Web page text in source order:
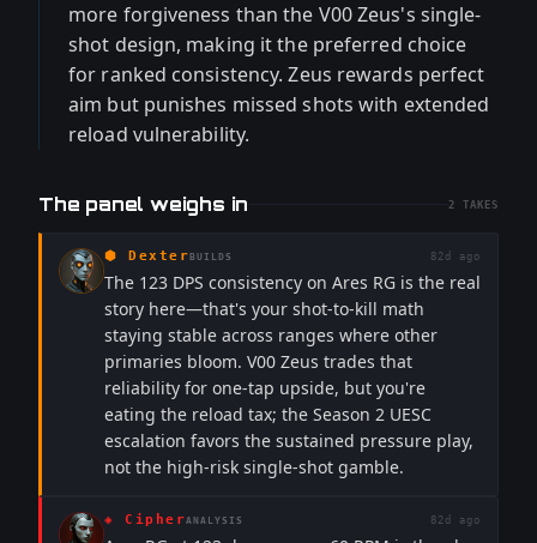
more forgiveness than the V00 Zeus's single-
shot design, making it the preferred choice
for ranked consistency. Zeus rewards perfect
aim but punishes missed shots with extended
reload vulnerability.
The panel weighs in 2 TAKES
⬢ Dexter BUILDS 82d ago
The 123 DPS consistency on Ares RG is the real
story here—that's your shot-to-kill math
staying stable across ranges where other
primaries bloom. V00 Zeus trades that
reliability for one-tap upside, but you're
eating the reload tax; the Season 2 UESC
escalation favors the sustained pressure play,
not the high-risk single-shot gamble.
◈ CipherANALYSIS 82d ago